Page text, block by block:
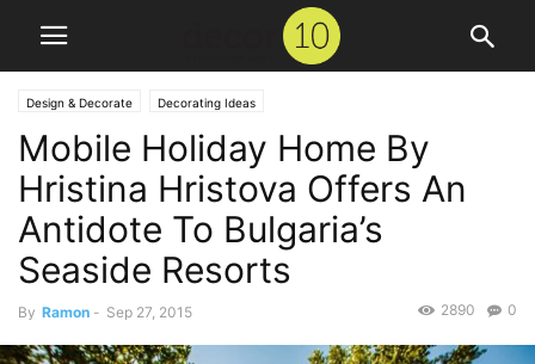
Design & Decorate Decorating Ideas
Mobile Holiday Home By
Hristina Hristova Offers An
Antidote To Bulgaria’s
Seaside Resorts
By Ramon - Sep 27, 2015 0
2890